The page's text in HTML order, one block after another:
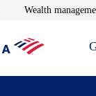
in new window
Wealth